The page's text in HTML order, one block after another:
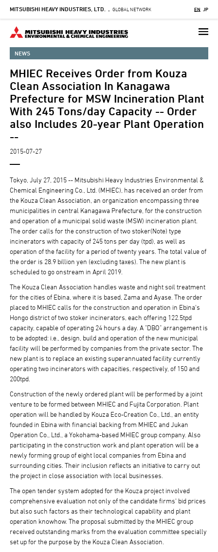
Skip
main
content
MITSUBISHI HEAVY INDUSTRIES, LTD. - GLOBAL NETWORK EN JP
NEWS
MHIEC Receives Order from Kouza
Clean Association In Kanagawa
Prefecture for MSW Incineration Plant
With 245 Tons/day Capacity -- Order
also Includes 20-year Plant Operation
--
2015-07-27
Tokyo, July 27, 2015 -- Mitsubishi Heavy Industries Environmental &
Chemical Engineering Co., Ltd. (MHIEC), has received an order from
the Kouza Clean Association, an organization encompassing three
municipalities in central Kanagawa Prefecture, for the construction
and operation of a municipal solid waste (MSW) incineration plant.
The order calls for the construction of two stoker(Note) type
incinerators with capacity of 245 tons per day (tpd), as well as
operation of the facility for a period of twenty years. The total value of
the order is 28.9 billion yen (excluding taxes). The new plant is
scheduled to go onstream in April 2019.
The Kouza Clean Association handles waste and night soil treatment
for the cities of Ebina, where it is based, Zama and Ayase. The order
placed to MHIEC calls for the construction and operation in Ebina's
Hongo district of two stoker incinerators, each offering 122.5tpd
capacity, capable of operating 24 hours a day. A "DBO" arrangement is
to be adopted: i.e., design, build and operation of the new municipal
facility will be performed by companies from the private sector. The
new plant is to replace an existing superannuated facility currently
operating two incinerators with capacities, respectively, of 150 and
200tpd.
Construction of the newly ordered plant will be performed by a joint
venture to be formed between MHIEC and Fujita Corporation. Plant
operation will be handled by Kouza Eco-Creation Co., Ltd., an entity
founded in Ebina with financial backing from MHIEC and Jukan
Operation Co., Ltd., a Yokohama-based MHIEC group company. Also
participating in the construction work and plant operation will be a
newly forming group of eight local companies from Ebina and
surrounding cities. Their inclusion reflects an initiative to carry out
the project in close association with local businesses.
The open tender system adopted for the Kouza project involved
comprehensive evaluation not only of the candidate firms' bid prices
but also such factors as their technological capability and plant
operation knowhow. The proposal submitted by the MHIEC group
received outstanding marks from the evaluation committee specially
set up for the purpose by the Kouza Clean Association.